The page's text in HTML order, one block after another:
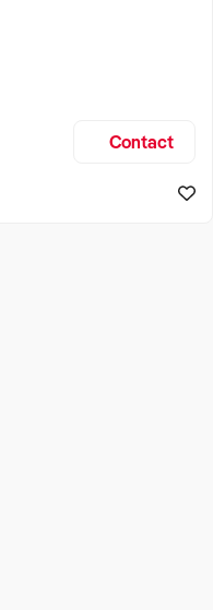
Contact